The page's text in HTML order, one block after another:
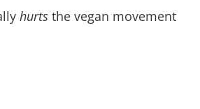
hurts the vegan movement